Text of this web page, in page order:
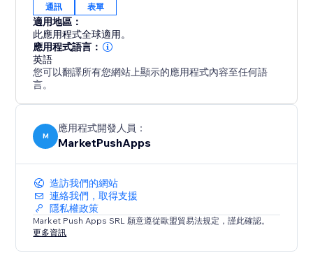
通訊 表單
適用地區：
此應用程式全球適用。
應用程式語言：
英語
您可以翻譯所有您網站上顯示的應用程式內容至任何語
言。
M
應用程式開發人員：
MarketPushApps
造訪我們的網站
連絡我們，取得支援
隱私權政策
Market Push Apps SRL 願意遵從歐盟貿易法規定，謹此確認。
更多資訊